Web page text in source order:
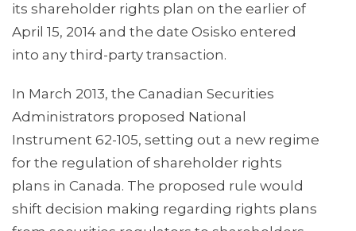
its shareholder rights plan on the earlier of
April 15, 2014 and the date Osisko entered
into any third-party transaction.
In March 2013, the Canadian Securities
Administrators proposed National
Instrument 62-105, setting out a new regime
for the regulation of shareholder rights
plans in Canada. The proposed rule would
shift decision making regarding rights plans